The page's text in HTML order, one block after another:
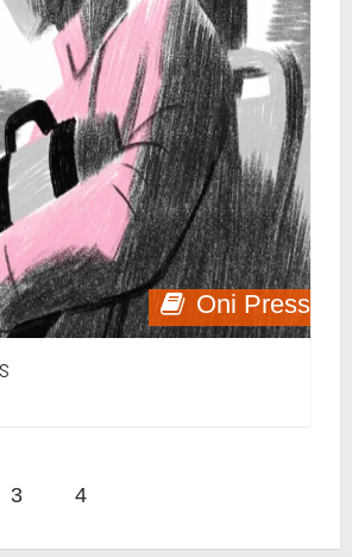
Oni Press
3 4